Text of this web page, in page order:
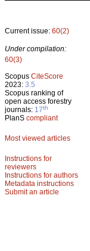
Current issue: 60(2)
Under compilation:
60(3)
Scopus CiteScore
2023: 3.5
Scopus ranking of
open access forestry
journals: 17th
PlanS compliant
Most viewed articles
Instructions for
reviewers
Instructions for authors
Metadata instructions
Submit an article